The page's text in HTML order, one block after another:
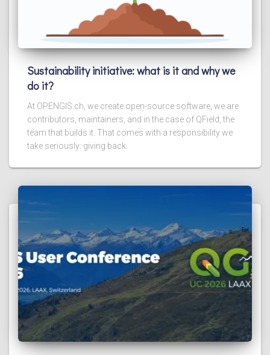
Sustainability initiative: what is it and why we
do it?
At OPENGIS.ch, we create open-source software, we are
contributors, maintainers, and in the case of QField, the
team that builds it. That comes with a responsibility we
take seriously: giving back.